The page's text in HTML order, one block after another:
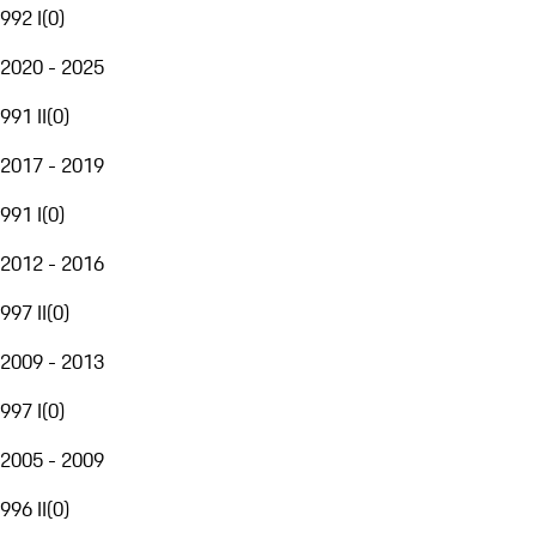
992 I(0)
2020 - 2025
991 II(0)
2017 - 2019
991 I(0)
2012 - 2016
997 II(0)
2009 - 2013
997 I(0)
2005 - 2009
996 II(0)